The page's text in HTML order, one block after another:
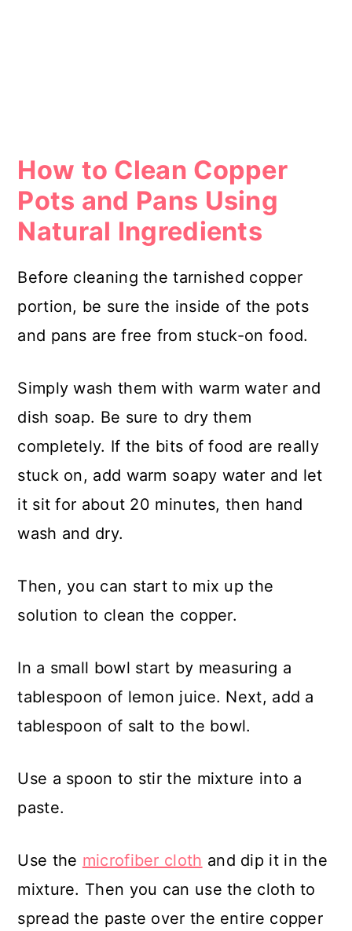
How to Clean Copper
Pots and Pans Using
Natural Ingredients
Before cleaning the tarnished copper
portion, be sure the inside of the pots
and pans are free from stuck-on food.
Simply wash them with warm water and
dish soap. Be sure to dry them
completely. If the bits of food are really
stuck on, add warm soapy water and let
it sit for about 20 minutes, then hand
wash and dry.
Then, you can start to mix up the
solution to clean the copper.
In a small bowl start by measuring a
tablespoon of lemon juice. Next, add a
tablespoon of salt to the bowl.
Use a spoon to stir the mixture into a
paste.
Use the microfiber cloth and dip it in the
mixture. Then you can use the cloth to
spread the paste over the entire copper